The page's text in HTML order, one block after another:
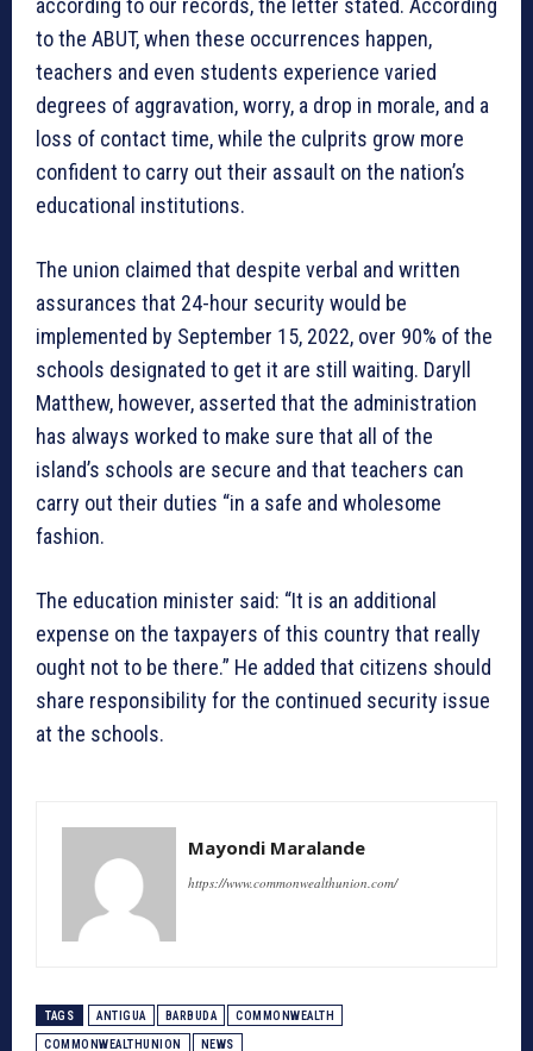
according to our records, the letter stated. According
to the ABUT, when these occurrences happen,
teachers and even students experience varied
degrees of aggravation, worry, a drop in morale, and a
loss of contact time, while the culprits grow more
confident to carry out their assault on the nation’s
educational institutions.
The union claimed that despite verbal and written
assurances that 24-hour security would be
implemented by September 15, 2022, over 90% of the
schools designated to get it are still waiting. Daryll
Matthew, however, asserted that the administration
has always worked to make sure that all of the
island’s schools are secure and that teachers can
carry out their duties “in a safe and wholesome
fashion.
The education minister said: “It is an additional
expense on the taxpayers of this country that really
ought not to be there.” He added that citizens should
share responsibility for the continued security issue
at the schools.
Mayondi Maralande
https://www.commonwealthunion.com/
TAGS ANTIGUA BARBUDA COMMONWEALTH
COMMONWEALTHUNION NEWS